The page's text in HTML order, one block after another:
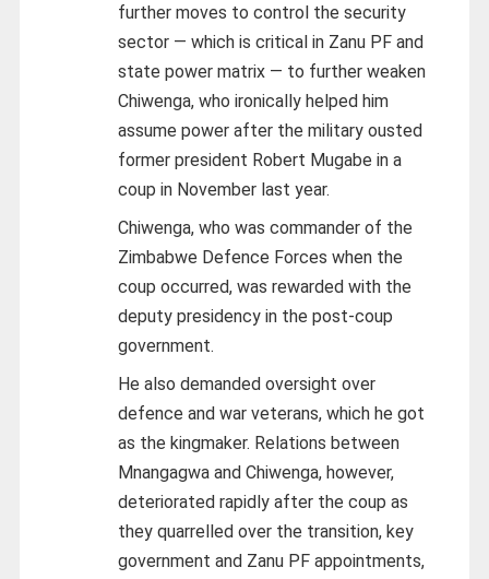
further moves to control the security
sector — which is critical in Zanu PF and
state power matrix — to further weaken
Chiwenga, who ironically helped him
assume power after the military ousted
former president Robert Mugabe in a
coup in November last year.
Chiwenga, who was commander of the
Zimbabwe Defence Forces when the
coup occurred, was rewarded with the
deputy presidency in the post-coup
government.
He also demanded oversight over
defence and war veterans, which he got
as the kingmaker. Relations between
Mnangagwa and Chiwenga, however,
deteriorated rapidly after the coup as
they quarrelled over the transition, key
government and Zanu PF appointments,